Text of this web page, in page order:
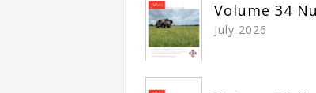
Volume 34
July 2026